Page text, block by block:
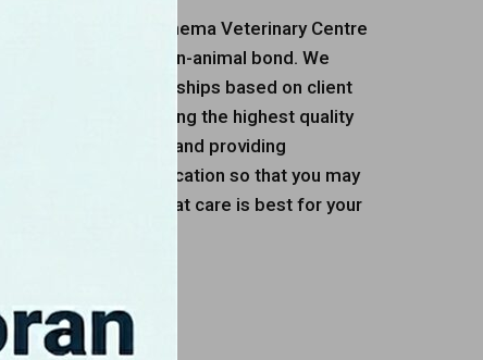
and staff of Cinema Veterinary Centre
value of the human-animal bond. We
keep lasting relationships based on client
devoted to providing the highest quality
on quality of life and providing
client communication so that you may
part in deciding what care is best for your
TEAM